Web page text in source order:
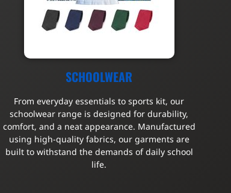
SCHOOLWEAR
From everyday essentials to sports kit, our
schoolwear range is designed for durability,
comfort, and a neat appearance. Manufactured
using high-quality fabrics, our garments are
built to withstand the demands of daily school
life.